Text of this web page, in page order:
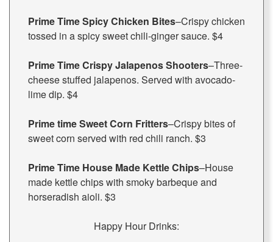
Prime Time Spicy Chicken Bites–Crispy chicken
tossed in a spicy sweet chili-ginger sauce. $4
Prime Time Crispy Jalapenos Shooters–Three-
cheese stuffed jalapenos. Served with avocado-
lime dip. $4
Prime time Sweet Corn Fritters–Crispy bites of
sweet corn served with red chili ranch. $3
Prime Time House Made Kettle Chips–House
made kettle chips with smoky barbeque and
horseradish aioli. $3
Happy Hour Drinks: